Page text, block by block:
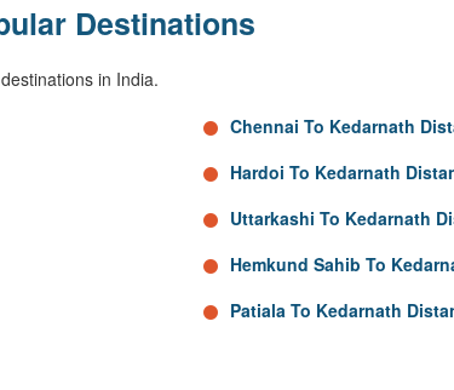
Destinations
in India.
Chennai To Kedarnath
Hardoi To Kedarnath
Uttarkashi To Kedarnath
Hemkund Sahib To
Patiala To Kedarnath